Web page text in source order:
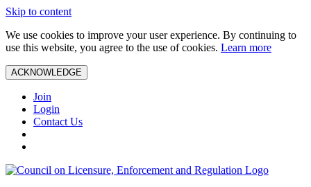
Skip to content
We use cookies to improve your user experience. By continuing to
use this website, you agree to the use of cookies. Learn more
ACKNOWLEDGE
Join
Login
Contact Us